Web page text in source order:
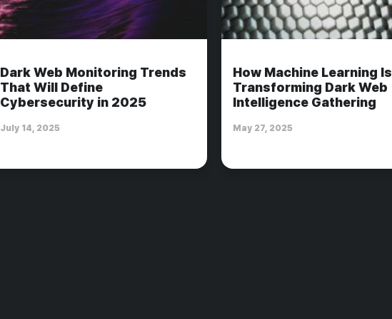
Dark Web Monitoring Trends
That Will Define
Cybersecurity in 2025
July 14, 2025
How Machine Learning Is
Transforming Dark Web
Intelligence Gathering
May 27, 2025